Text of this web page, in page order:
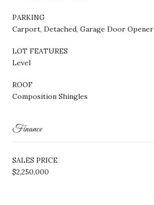
PARKING
Carport, Detached, Garage Door Opener
LOT FEATURES
Level
ROOF
Composition Shingles
Finance
SALES PRICE
$2,250,000